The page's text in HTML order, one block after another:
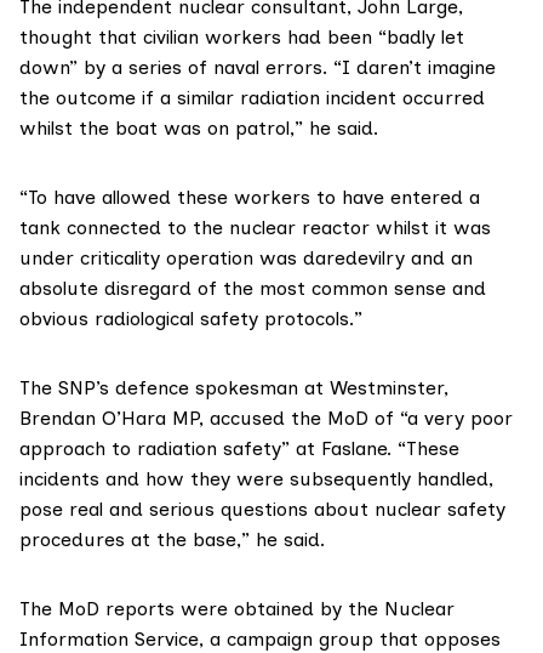
The independent nuclear consultant, John Large,
thought that civilian workers had been “badly let
down” by a series of naval errors. “I daren’t imagine
the outcome if a similar radiation incident occurred
whilst the boat was on patrol,” he said.
“To have allowed these workers to have entered a
tank connected to the nuclear reactor whilst it was
under criticality operation was daredevilry and an
absolute disregard of the most common sense and
obvious radiological safety protocols.”
The SNP’s defence spokesman at Westminster,
Brendan O’Hara MP, accused the MoD of “a very poor
approach to radiation safety” at Faslane. “These
incidents and how they were subsequently handled,
pose real and serious questions about nuclear safety
procedures at the base,” he said.
The MoD reports were obtained by the Nuclear
Information Service, a campaign group that opposes